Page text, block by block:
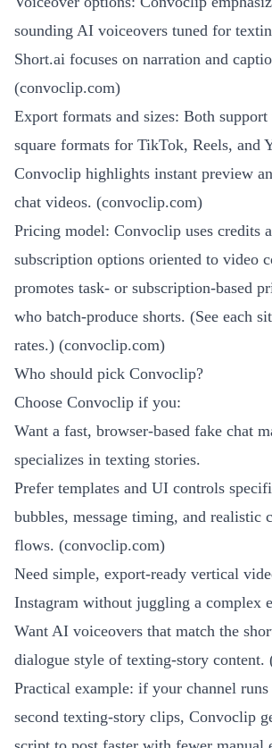
sounding AI voiceovers tuned for
Short.ai focuses on narration and
(convoclip.com)
Export formats and sizes: Both
square formats for TikTok, Reels, and
Convoclip highlights instant preview
chat videos. (convoclip.com)
Pricing model: Convoclip uses credits
subscription options oriented to video
promotes task- or subscription-based
who batch-produce shorts. (See each
rates.) (convoclip.com)
Who should pick Convoclip?
Choose Convoclip if you:
Want a fast, browser-based fake chat
specializes in texting stories.
Prefer templates and UI controls
bubbles, message timing, and realistic
flows. (convoclip.com)
Need simple, export-ready vertical
Instagram without juggling a complex
Want AI voiceovers that match the
dialogue style of texting-story content.
Practical example: if your channel
second texting-story clips, Convoclip